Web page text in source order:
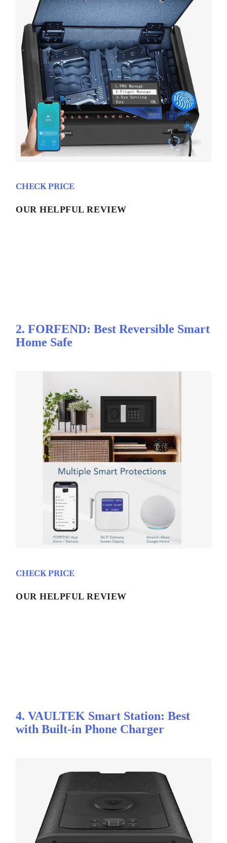
CHECK PRICE
OUR HELPFUL REVIEW
2. FORFEND: Best Reversible Smart
Home Safe
CHECK PRICE
OUR HELPFUL REVIEW
4. VAULTEK Smart Station: Best
with Built-in Phone Charger